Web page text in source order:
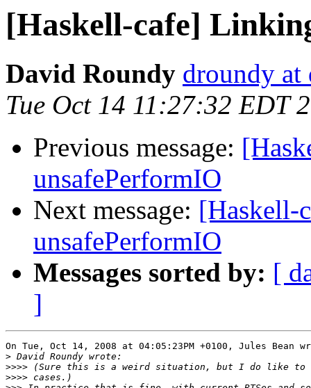
[Haskell-cafe]
David Roundy droundy at
Tue Oct 14 11:27:32 EDT
Previous message:
unsafePerformIO
Next message: [Haskell-
unsafePerformIO
Messages sorted by: [
]
On Tue, Oct 14, 2008 at 04:05:23PM +0100, Jules Bean
>
>>>>
>>>>